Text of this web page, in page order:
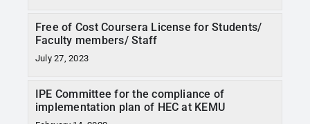
Free of Cost Coursera License for Students/
Faculty members/ Staff
July 27, 2023
IPE Committee for the compliance of
implementation plan of HEC at KEMU